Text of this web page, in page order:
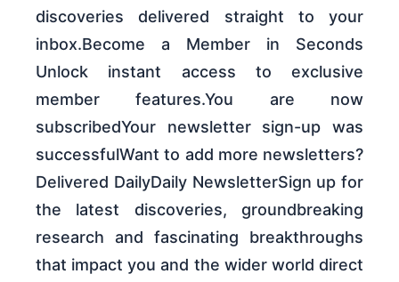
discoveries delivered straight to your
inbox.Become a Member in Seconds
Unlock instant access to exclusive
member features.You are now
subscribedYour newsletter sign-up was
successfulWant to add more newsletters?
Delivered DailyDaily NewsletterSign up for
the latest discoveries, groundbreaking
research and fascinating breakthroughs
that impact you and the wider world direct